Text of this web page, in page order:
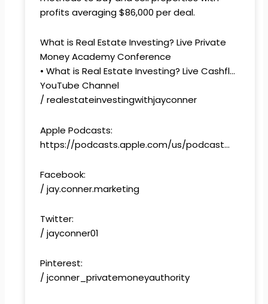
profits averaging $86,000 per deal.
What is Real Estate Investing? Live Private
Money Academy Conference
• What is Real Estate Investing? Live Cashfl…
YouTube Channel
/ realestateinvestingwithjayconner
Apple Podcasts:
https://podcasts.apple.com/us/podcast…
Facebook:
/ jay.conner.marketing
Twitter:
/ jayconner01
Pinterest:
/ jconner_privatemoneyauthority